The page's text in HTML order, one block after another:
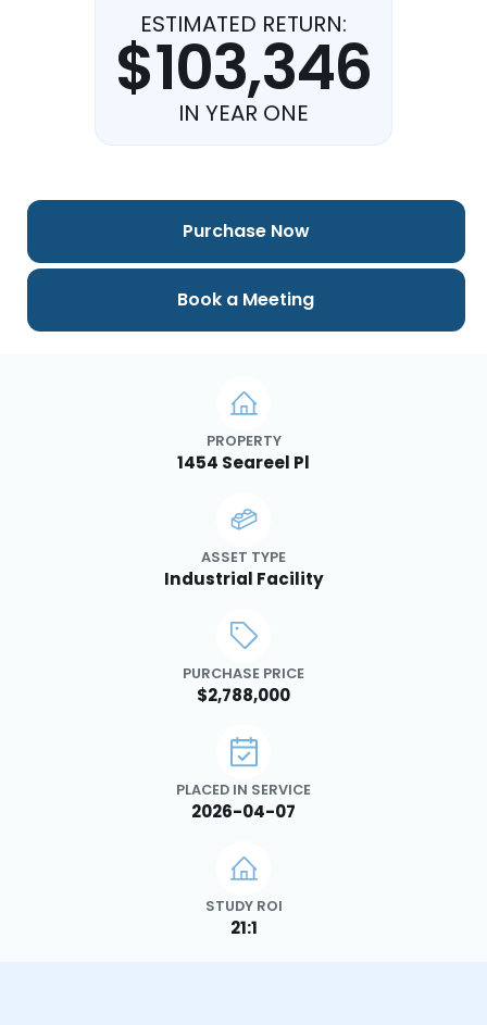
ESTIMATED RETURN:
$103,346
IN YEAR ONE
PROPERTY
1454 Seareel Pl
ASSET TYPE
Industrial Facility
PURCHASE PRICE
$2,788,000
PLACED IN SERVICE
2026-04-07
STUDY ROI
21:1
Purchase Now
Book a Meeting